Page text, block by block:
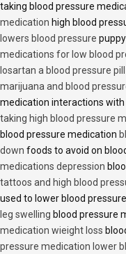
taking blood pressure
medication high blood
lowers blood pressure
medications for low blood
losartan a blood pressure pill
marijuana and blood
medication interactions
taking high blood pressure
blood pressure medication
down foods to avoid on
medications depression
tattoos and high blood
used to lower blood
leg swelling blood pressure
medication wieight loss
pressure medication lower